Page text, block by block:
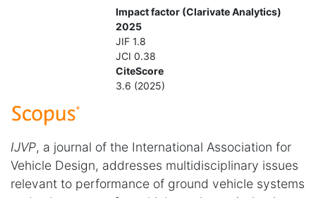
Impact factor (Clarivate Analytics)
2025
JIF 1.8
JCI 0.38
CiteScore
3.6 (2025)
IJVP, a journal of the International Association for
Vehicle Design, addresses multidisciplinary issues
relevant to performance of ground vehicle systems